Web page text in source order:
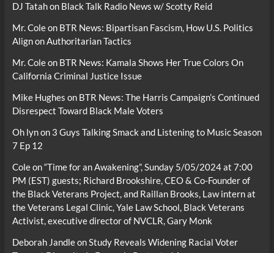
DJ Tatahon Black Talk Radio News w/ Scotty Reid
Mr. Coleon BTR News: Bipartisan Fascism, How U.S. Politics
Align on Authoritarian Tactics
Mr. Coleon BTR News: Kamala Shows Her True Colors On
California Criminal Justice Issue
Mike Hughes on BTR News: The Harris Campaign’s Continued
Disrespect Toward Black Male Voters
Oh lynon 3 Guys Talking Smack and Listening to Music Season
7 Ep 12
Coleon“Time for an Awakening”, Sunday 5/05/2024 at 7:00
PM (EST) guests; Richard Brookshire, CEO & Co-Founder of
the Black Veterans Project, and Raillan Brooks, Law intern at
the Veterans Legal Clinic, Yale Law School, Black Veterans
Activist, executive director of NVCLR, Gary Monk
Deborah JandleonStudy Reveals Widening Racial Voter